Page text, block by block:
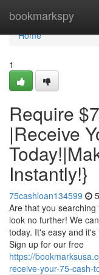
bookmarkspy
Home
Home
1
Require
|Receive
Instantly!}
75cashloan134599
Are that you
look no further! We
today. It's easy and
Sign up for our free
https://
receive-your-75-cash-